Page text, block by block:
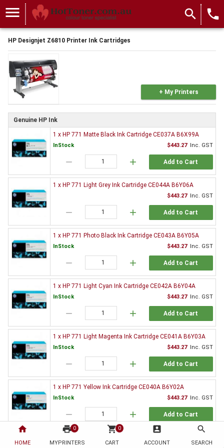
home
HOME
print 0
MYPRINTERS
shopping_cart 0
CART
account_box
ACCOUNT
search
SEARCH
menu search local_phone
HP Designjet Z6810 Printer Ink Cartridges
+ My Printers
Genuine HP Ink
1 x HP 771 Matte Black Ink Cartridge CE037A B6X99A
InStock $443.27 Inc. GST
remove add Add to Cart
1 x HP 771 Light Grey Ink Cartridge CE044A B6Y06A
$443.27 Inc. GST
remove add Add to Cart
1 x HP 771 Photo Black Ink Cartridge CE043A B6Y05A
InStock $443.27 Inc. GST
remove add Add to Cart
1 x HP 771 Light Cyan Ink Cartridge CE042A B6Y04A
InStock $443.27 Inc. GST
remove add Add to Cart
1 x HP 771 Light Magenta Ink Cartridge CE041A B6Y03A
InStock $443.27 Inc. GST
remove add Add to Cart
1 x HP 771 Yellow Ink Cartridge CE040A B6Y02A
InStock $443.27 Inc. GST
remove add Add to Cart